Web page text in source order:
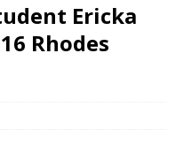
Ericka
Rhodes